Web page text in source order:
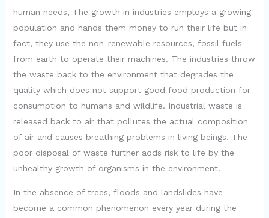
human needs, The growth in industries employs a growing
population and hands them money to run their life but in
fact, they use the non-renewable resources, fossil fuels
from earth to operate their machines. The industries throw
the waste back to the environment that degrades the
quality which does not support good food production for
consumption to humans and wildlife. Industrial waste is
released back to air that pollutes the actual composition
of air and causes breathing problems in living beings. The
poor disposal of waste further adds risk to life by the
unhealthy growth of organisms in the environment.
In the absence of trees, floods and landslides have
become a common phenomenon every year during the